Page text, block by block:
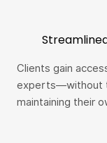
Clients gain
experts—without
maintaining their